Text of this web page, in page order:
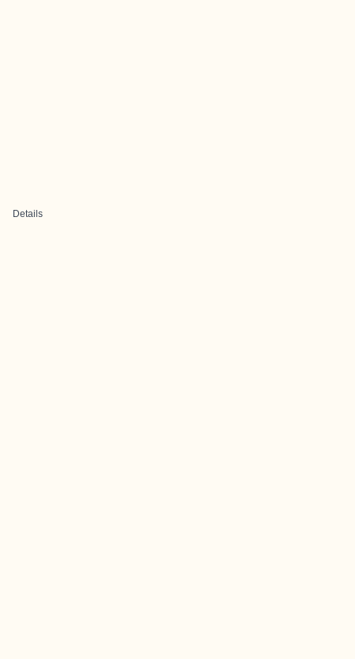
Details